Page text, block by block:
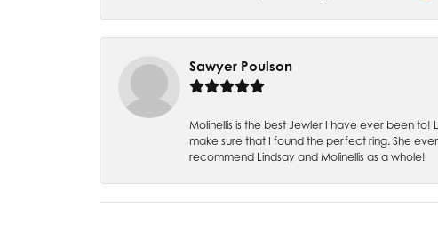
Sawyer Poulson
Molinellis is the best Jewler I have ever been
make sure that I found the perfect ring. She
recommend Lindsay and Molinellis as a whole!